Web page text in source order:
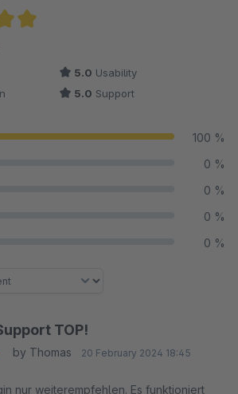
of 5 out of 5 stars
5.0 Usability
5.0 Support
100 %
0 %
0 %
0 %
0 %
TOP!
by Thomas 20 February 2024 18:45
nur weiterempfehlen. Es funktioniert